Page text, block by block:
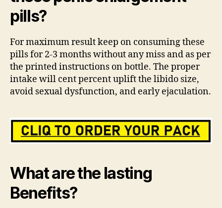
pills?
For maximum result keep on consuming these
pills for 2-3 months without any miss and as per
the printed instructions on bottle. The proper
intake will cent percent uplift the libido size,
avoid sexual dysfunction, and early ejaculation.
What are the lasting
Benefits?